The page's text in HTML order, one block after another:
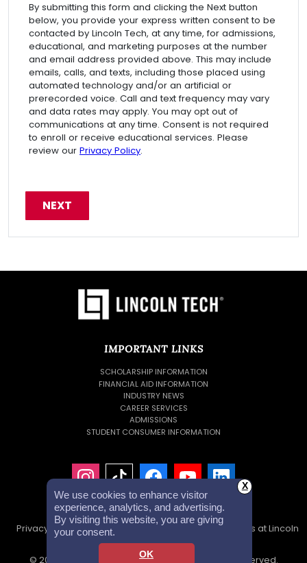
We use cookies to enhance visitor
experience, analytics, and advertising.
By visiting this website, you are giving
your consent.
X
OK
By submitting this form and clicking the Next button
below, you provide your express written consent to be
contacted by Lincoln Tech, at any time, for admissions,
educational, and marketing purposes at the number
and email address provided above. This may include
emails, calls, and texts, including those placed using
automated technology and/or an artificial or
prerecorded voice. Call and text frequency may vary
and data rates may apply. You may opt out of
communications at any time. Consent is not required
to enroll or receive educational services. Please
review our Privacy Policy.
IMPORTANT LINKS
SCHOLARSHIP INFORMATION
FINANCIAL AID INFORMATION
INDUSTRY NEWS
CAREER SERVICES
ADMISSIONS
STUDENT CONSUMER INFORMATION
Privacy Policy Accessibility Statement
Careers at Lincoln
Tech
Investor Relations
© 2026 Lincoln Educational Services. All Rights Reserved.